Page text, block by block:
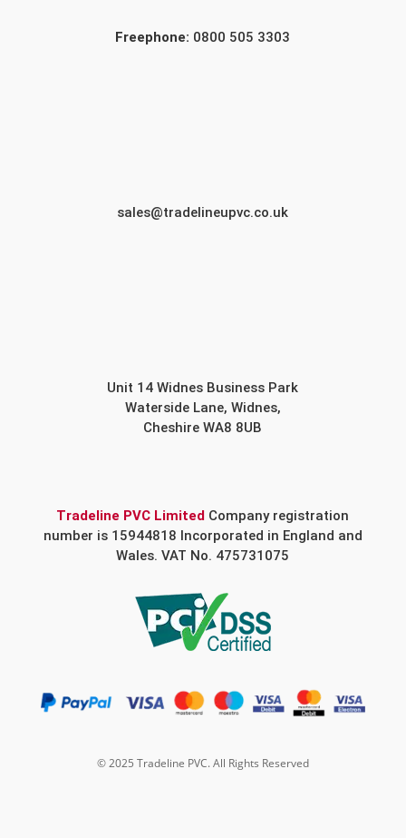
Freephone: 0800 505 3303
sales@tradelineupvc.co.uk
Unit 14 Widnes Business Park
Waterside Lane, Widnes,
Cheshire WA8 8UB
Tradeline PVC Limited Company registration
number is 15944818 Incorporated in England and
Wales. VAT No. 475731075
© 2025 Tradeline PVC. All Rights Reserved